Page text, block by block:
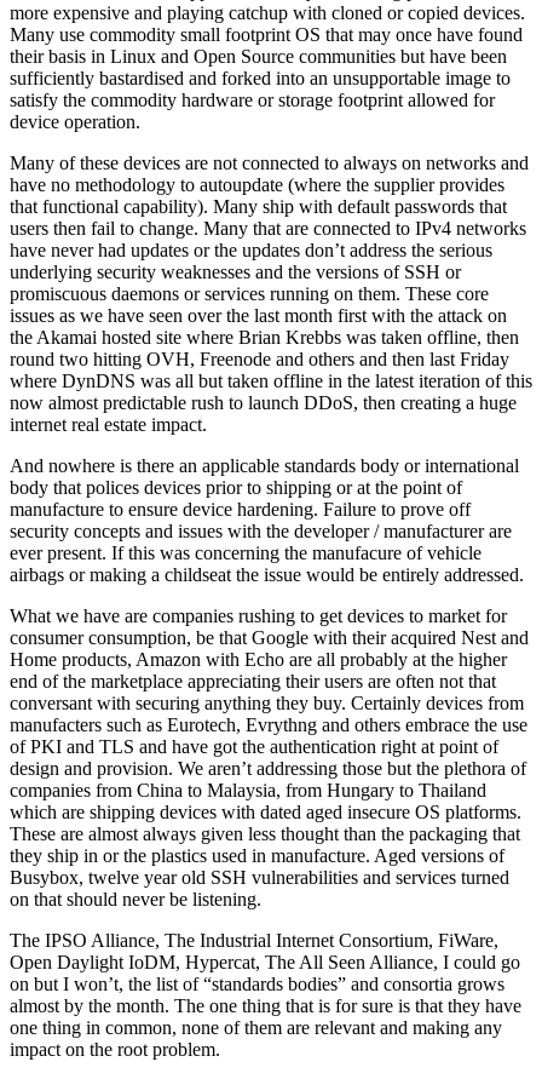
more expensive and playing catchup with cloned or copied devices.
Many use commodity small footprint OS that may once have found
their basis in Linux and Open Source communities but have been
sufficiently bastardised and forked into an unsupportable image to
satisfy the commodity hardware or storage footprint allowed for
device operation.
Many of these devices are not connected to always on networks and
have no methodology to autoupdate (where the supplier provides
that functional capability). Many ship with default passwords that
users then fail to change. Many that are connected to IPv4 networks
have never had updates or the updates don’t address the serious
underlying security weaknesses and the versions of SSH or
promiscuous daemons or services running on them. These core
issues as we have seen over the last month first with the attack on
the Akamai hosted site where Brian Krebbs was taken offline, then
round two hitting OVH, Freenode and others and then last Friday
where DynDNS was all but taken offline in the latest iteration of this
now almost predictable rush to launch DDoS, then creating a huge
internet real estate impact.
And nowhere is there an applicable standards body or international
body that polices devices prior to shipping or at the point of
manufacture to ensure device hardening. Failure to prove off
security concepts and issues with the developer / manufacturer are
ever present. If this was concerning the manufacure of vehicle
airbags or making a childseat the issue would be entirely addressed.
What we have are companies rushing to get devices to market for
consumer consumption, be that Google with their acquired Nest and
Home products, Amazon with Echo are all probably at the higher
end of the marketplace appreciating their users are often not that
conversant with securing anything they buy. Certainly devices from
manufacters such as Eurotech, Evrythng and others embrace the use
of PKI and TLS and have got the authentication right at point of
design and provision. We aren’t addressing those but the plethora of
companies from China to Malaysia, from Hungary to Thailand
which are shipping devices with dated aged insecure OS platforms.
These are almost always given less thought than the packaging that
they ship in or the plastics used in manufacture. Aged versions of
Busybox, twelve year old SSH vulnerabilities and services turned
on that should never be listening.
The IPSO Alliance, The Industrial Internet Consortium, FiWare,
Open Daylight IoDM, Hypercat, The All Seen Alliance, I could go
on but I won’t, the list of “standards bodies” and consortia grows
almost by the month. The one thing that is for sure is that they have
one thing in common, none of them are relevant and making any
impact on the root problem.